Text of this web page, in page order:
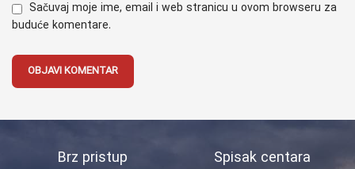
Sačuvaj moje ime, email i web stranicu u ovom browseru za
buduće komentare.
Brz pristup Spisak centara